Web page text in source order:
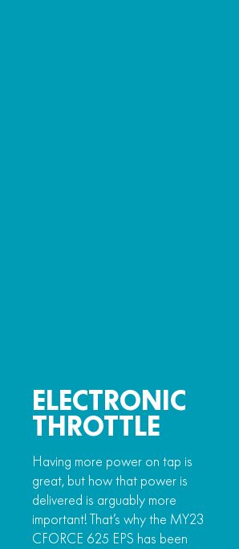
ELECTRONIC
THROTTLE
Having more power on tap is
great, but how that power is
delivered is arguably more
important! That’s why the MY23
CFORCE 625 EPS has been